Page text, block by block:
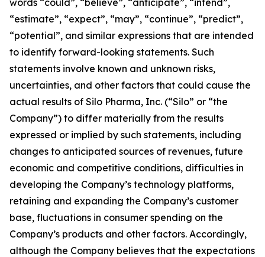
words “could”, “believe”, “anticipate”, “intend”,
“estimate”, “expect”, “may”, “continue”, “predict”,
“potential”, and similar expressions that are intended
to identify forward-looking statements. Such
statements involve known and unknown risks,
uncertainties, and other factors that could cause the
actual results of Silo Pharma, Inc. (“Silo” or “the
Company”) to differ materially from the results
expressed or implied by such statements, including
changes to anticipated sources of revenues, future
economic and competitive conditions, difficulties in
developing the Company’s technology platforms,
retaining and expanding the Company’s customer
base, fluctuations in consumer spending on the
Company’s products and other factors. Accordingly,
although the Company believes that the expectations